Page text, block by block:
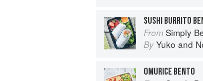
SUSHI BURRITO
From Simply Bento:
By Yuko and
OMURICE BENTO